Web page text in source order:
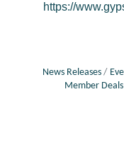
https://
News Releases
Member Deals